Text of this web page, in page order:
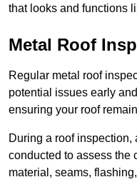
that looks and functions
Metal Roof
Regular metal roof
potential issues early
ensuring your roof
During a roof
conducted to assess the
material, seams,